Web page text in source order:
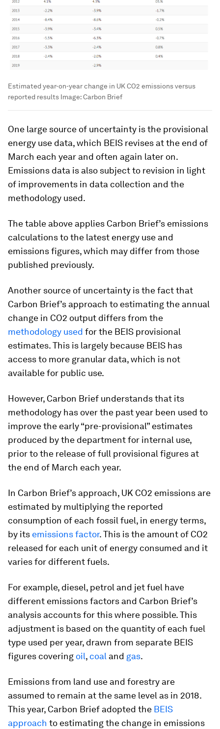
Estimated year-on-year change in UK CO2 emissions versus
reported results Image:Carbon Brief
One large source of uncertainty is the provisional
energy use data, which BEIS revises at the end of
March each year and often again later on.
Emissions data is also subject to revision in light
of improvements in data collection and the
methodology used.
The table above applies Carbon Brief’s emissions
calculations to the latest energy use and
emissions figures, which may differ from those
published previously.
Another source of uncertainty is the fact that
Carbon Brief’s approach to estimating the annual
change in CO2 output differs from the
methodology used for the BEIS provisional
estimates. This is largely because BEIS has
access to more granular data, which is not
available for public use.
However, Carbon Brief understands that its
methodology has over the past year been used to
improve the early “pre-provisional” estimates
produced by the department for internal use,
prior to the release of full provisional figures at
the end of March each year.
In Carbon Brief’s approach, UK CO2 emissions are
estimated by multiplying the reported
consumption of each fossil fuel, in energy terms,
by its emissions factor. This is the amount of CO2
released for each unit of energy consumed and it
varies for different fuels.
For example, diesel, petrol and jet fuel have
different emissions factors and Carbon Brief’s
analysis accounts for this where possible. This
adjustment is based on the quantity of each fuel
type used per year, drawn from separate BEIS
figures covering oil, coal and gas.
Emissions from land use and forestry are
assumed to remain at the same level as in 2018.
This year, Carbon Brief adopted the BEIS
approach to estimating the change in emissions